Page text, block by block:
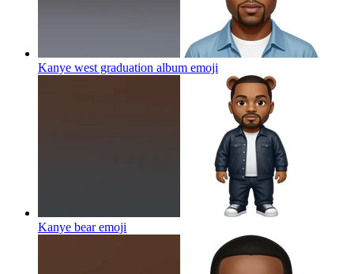
Kanye west graduation album emoji
Kanye bearemoji